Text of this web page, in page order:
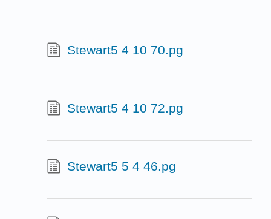
Stewart5 4 10 70.pg
Stewart5 4 10 72.pg
Stewart5 5 4 46.pg